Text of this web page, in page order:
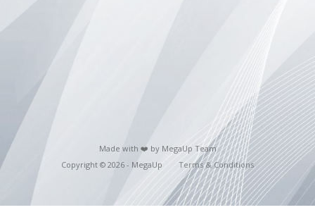
Made with ❤️ by MegaUp Team
Copyright © 2026 - MegaUp
Terms & Conditions